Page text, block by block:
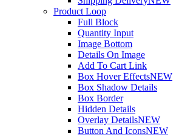
Product Loop
Full Block
Quantity Input
Image Bottom
Details On Image
Add To Cart Link
Box Hover EffectsNEW
Box Shadow Details
Box Border
Hidden Details
Overlay DetailsNEW
Button And IconsNEW